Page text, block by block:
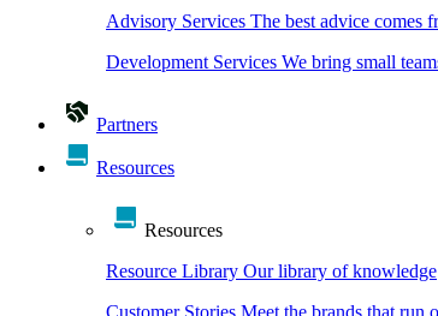
Advisory Services The best advice comes
Development Services We bring small
Partners
Resources
Resources
Resource Library Our library of knowledge
Customer Stories Meet the brands that run